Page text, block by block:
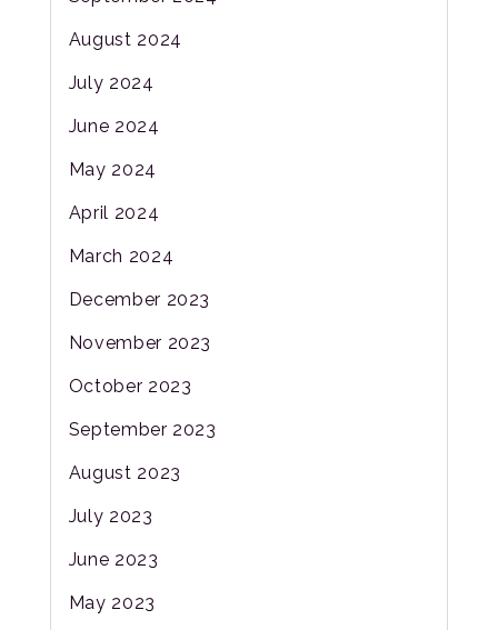
August 2024
July 2024
June 2024
May 2024
April 2024
March 2024
December 2023
November 2023
October 2023
September 2023
August 2023
July 2023
June 2023
May 2023